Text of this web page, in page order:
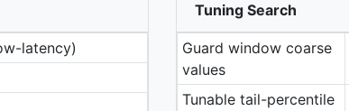
latency)
Tuning Search
Guard window coarse
values
Tunable tail-percentile